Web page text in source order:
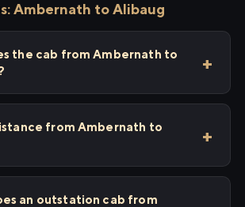
Ambernath to Alibaug
the cab from Ambernath to
from Ambernath to
an outstation cab from